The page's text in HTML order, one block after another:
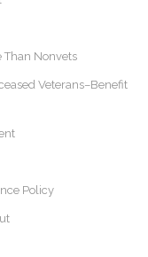
Than Nonvets
Veterans–Benefit
Policy